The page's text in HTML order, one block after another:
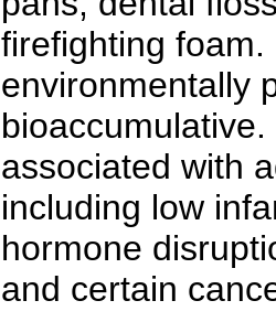
firefighting foam.
environmentally
associated with
including low
hormone
and certain